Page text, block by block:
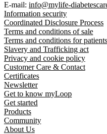
E-mail: info@mylife-
Information security
Coordinated Disclosure Process
Terms and conditions of sale
Terms and conditions for patients
Slavery and Trafficking act
Privacy and cookie policy
Customer Care & Contact
Certificates
Newsletter
Get to know myLoop
Get started
Products
Community
About Us